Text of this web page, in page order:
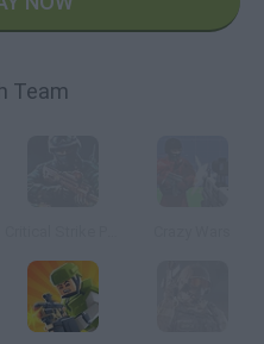
Team